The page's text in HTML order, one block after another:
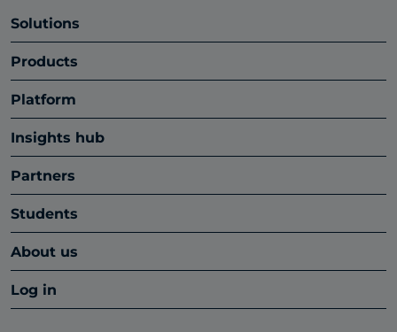
Solutions
Products
Platform
Insights hub
Partners
Students
About us
Log in